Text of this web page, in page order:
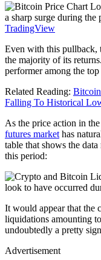
a sharp surge during the
TradingView
Even with this pullback,
the majority of its
performer among the
Related Reading:
Falling To Historical
As the price action in
futures market has
table that shows the
this period:
look to have occurred
It would appear that the
liquidations amounting
undoubtedly a pretty
Advertisement